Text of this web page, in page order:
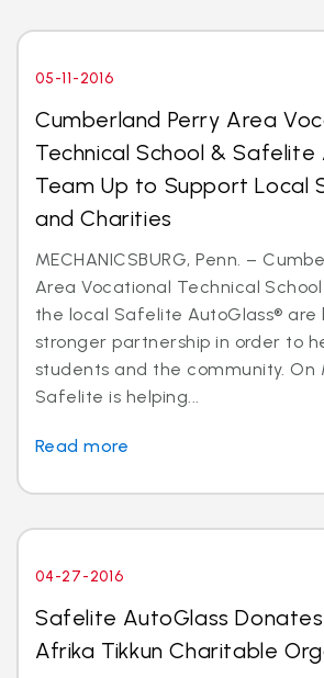
05-11-2016
Cumberland Perry Area
Technical School & Safelite
Team Up to Support Local
and Charities
MECHANICSBURG, Penn. –
Area Vocational Technical School
the local Safelite AutoGlass® are
stronger partnership in order to
students and the community. On
Safelite is helping...
Read more
04-27-2016
Safelite AutoGlass
Afrika Tikkun Charitable